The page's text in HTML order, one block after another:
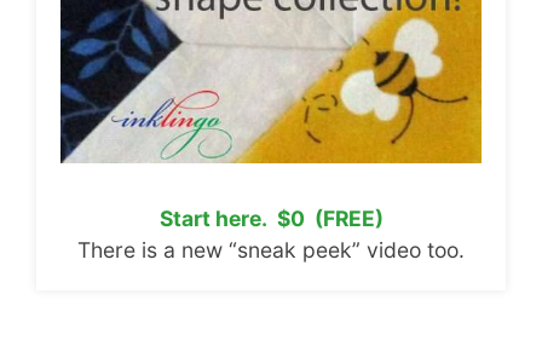
Start here. $0 (FREE)
There is a new “sneak peek” video too.